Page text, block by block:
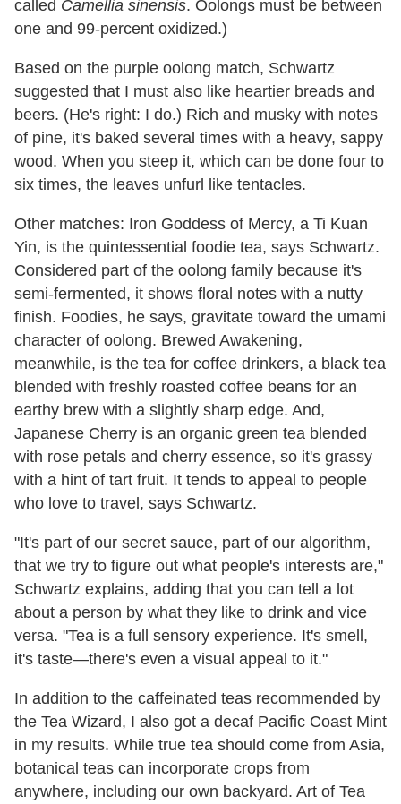
called Camellia sinensis. Oolongs must be between
one and 99-percent oxidized.)
Based on the purple oolong match, Schwartz
suggested that I must also like heartier breads and
beers. (He's right: I do.) Rich and musky with notes
of pine, it's baked several times with a heavy, sappy
wood. When you steep it, which can be done four to
six times, the leaves unfurl like tentacles.
Other matches: Iron Goddess of Mercy, a Ti Kuan
Yin, is the quintessential foodie tea, says Schwartz.
Considered part of the oolong family because it's
semi-fermented, it shows floral notes with a nutty
finish. Foodies, he says, gravitate toward the umami
character of oolong. Brewed Awakening,
meanwhile, is the tea for coffee drinkers, a black tea
blended with freshly roasted coffee beans for an
earthy brew with a slightly sharp edge. And,
Japanese Cherry is an organic green tea blended
with rose petals and cherry essence, so it's grassy
with a hint of tart fruit. It tends to appeal to people
who love to travel, says Schwartz.
"It's part of our secret sauce, part of our algorithm,
that we try to figure out what people's interests are,"
Schwartz explains, adding that you can tell a lot
about a person by what they like to drink and vice
versa. "Tea is a full sensory experience. It's smell,
it's taste—there's even a visual appeal to it."
In addition to the caffeinated teas recommended by
the Tea Wizard, I also got a decaf Pacific Coast Mint
in my results. While true tea should come from Asia,
botanical teas can incorporate crops from
anywhere, including our own backyard. Art of Tea